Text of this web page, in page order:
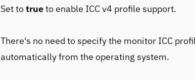
Set to true to enable ICC v4 profile support.
There's no need to specify the monitor ICC
automatically from the operating system.